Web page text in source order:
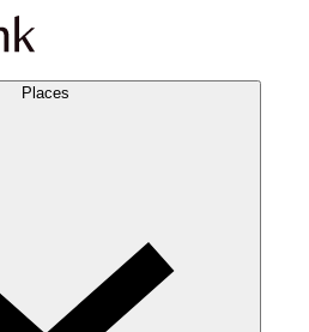
Places